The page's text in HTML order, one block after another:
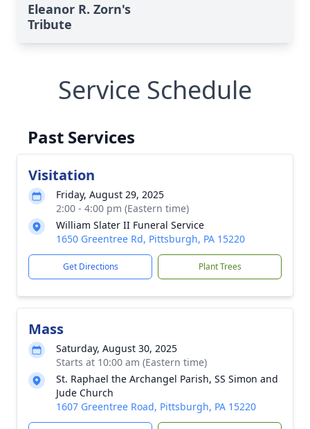
Eleanor R. Zorn's
Tribute
Service Schedule
Past Services
Visitation
Friday, August 29, 2025
2:00 - 4:00 pm (Eastern time)
William Slater II Funeral Service
1650 Greentree Rd, Pittsburgh, PA 15220
Get Directions Plant Trees
Mass
Saturday, August 30, 2025
Starts at 10:00 am (Eastern time)
St. Raphael the Archangel Parish, SS Simon and
Jude Church
1607 Greentree Road, Pittsburgh, PA 15220